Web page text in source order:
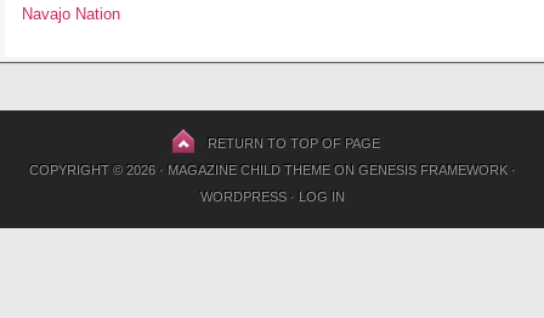
Navajo Nation
RETURN TO TOP OF PAGE
COPYRIGHT © 2026 · MAGAZINE CHILD THEMEON GENESIS FRAMEWORK·
WORDPRESS· LOG IN